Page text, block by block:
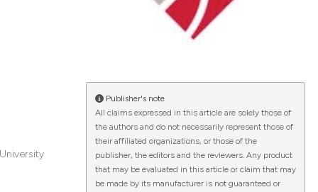
Publisher's note
All claims expressed in this article are solely those of
the authors and do not necessarily represent those of
their affiliated organizations, or those of the
publisher, the editors and the reviewers. Any product
that may be evaluated in this article or claim that may
be made by its manufacturer is not guaranteed or